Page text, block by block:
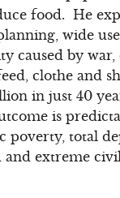
food. He
wide
caused by war,
clothe and
in just 40
is
poverty, total
and extreme